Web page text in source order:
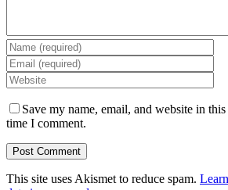
Save my name, email, and website in
time I comment.
This site uses Akismet to reduce spam.